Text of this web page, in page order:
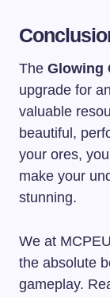
The Glowing
upgrade for
valuable
beautiful,
your ores,
make your
stunning.
We at
the absolute
gameplay.